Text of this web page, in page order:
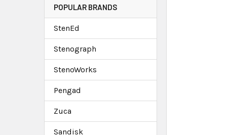
POPULAR BRANDS
StenEd
Stenograph
StenoWorks
Pengad
Zuca
Sandisk